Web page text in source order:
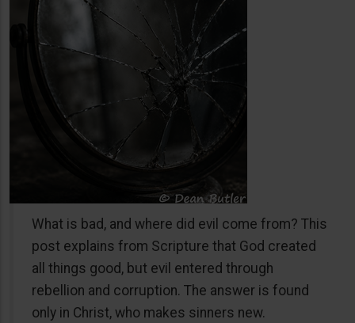
What is bad, and where did evil come from? This
post explains from Scripture that God created
all things good, but evil entered through
rebellion and corruption. The answer is found
only in Christ, who makes sinners new.